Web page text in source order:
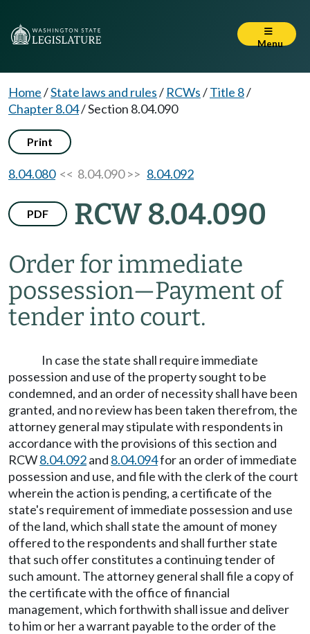
Menu
Home/State laws and rules/ RCWs/Title 8/
Chapter 8.04/Section 8.04.090
Print
8.04.080<< 8.04.090 >> 8.04.092
PDF RCW 8.04.090
Order for immediate
possession—Payment of
tender into court.
In case the state shall require immediate
possession and use of the property sought to be
condemned, and an order of necessity shall have been
granted, and no review has been taken therefrom, the
attorney general may stipulate with respondents in
accordance with the provisions of this section and
RCW8.04.092and 8.04.094for an order of immediate
possession and use, and file with the clerk of the court
wherein the action is pending, a certificate of the
state's requirement of immediate possession and use
of the land, which shall state the amount of money
offered to the respondents and shall further state
that such offer constitutes a continuing tender of
such amount. The attorney general shall file a copy of
the certificate with the office of financial
management, which forthwith shall issue and deliver
to him or her a warrant payable to the order of the